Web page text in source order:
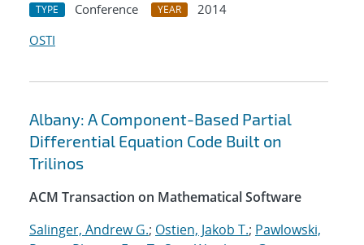
TYPE Conference YEAR
2014
OSTI
Albany: A Component-Based Partial
Differential Equation Code Built on
Trilinos
ACM Transaction on Mathematical Software
Salinger, Andrew G.; Ostien, Jakob T.; Pawlowski,